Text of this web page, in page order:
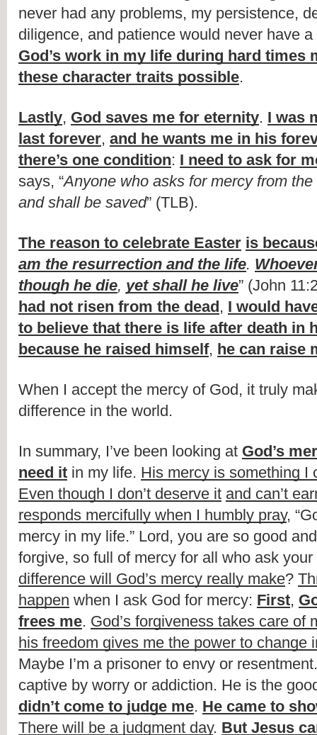
never had any problems, my persistence,
God’s work in my life during hard times
these character traits possible.
Lastly, God saves me for eternity. I was
last forever, and he wants me in his
there’s one condition: I need to ask for
says, “Anyone who asks for mercy from
and shall be saved” (TLB).
The reason to celebrate Easter is
am the resurrection and the life.
though he die, yet shall he live” (John
had not risen from the dead, I would
to believe that there is life after death in
because he raised himself, he can raise
When I accept the mercy of God, it truly
difference in the world.
In summary, I’ve been looking at God’s
need it in my life. His mercy is something I
Even though I don’t deserve it and can’t
responds mercifully when I humbly pray,
mercy in my life.” Lord, you are so good
forgive, so full of mercy for all who ask
difference will God’s mercy really make?
happen when I ask God for mercy: First,
frees me. God’s forgiveness takes care of
his freedom gives me the power to change
Maybe I’m a prisoner to envy or
captive by worry or addiction. He is the
didn’t come to judge me. He came to
There will be a judgment day. But Jesus